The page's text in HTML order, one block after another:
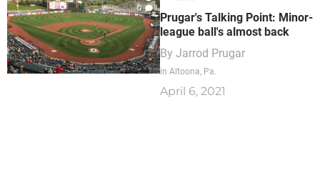
0
Prugar's Talking Point: Minor-
league ball's almost back
By Jarrod Prugar
in Altoona, Pa.
April 6, 2021